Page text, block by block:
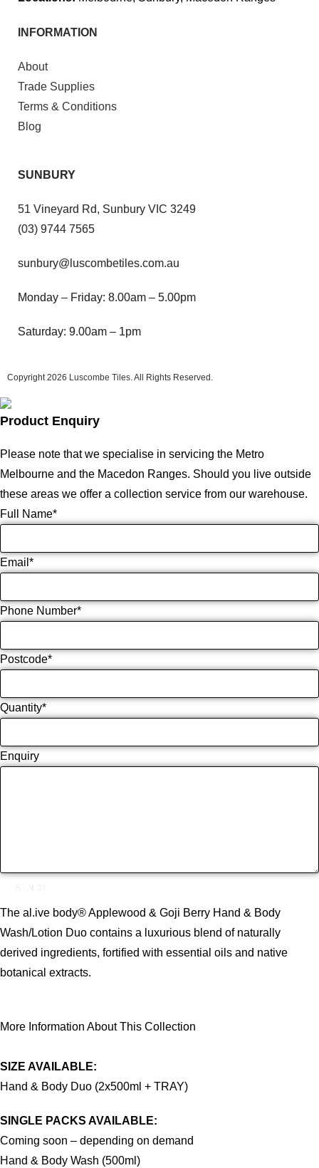
INFORMATION
About
Trade Supplies
Terms & Conditions
Blog
SUNBURY
51 Vineyard Rd, Sunbury VIC 3249
(03) 9744 7565
sunbury@luscombetiles.com.au
Monday – Friday: 8.00am – 5.00pm
Saturday: 9.00am – 1pm
Copyright 2026 Luscombe Tiles. All Rights Reserved.
Product Enquiry
Please note that we specialise in servicing the Metro
Melbourne and the Macedon Ranges. Should you live outside
these areas we offer a collection service from our warehouse.
Full Name*
Email *
Phone Number*
Postcode*
Quantity*
Enquiry
The al.ive body® Applewood & Goji Berry Hand & Body
Wash/Lotion Duo contains a luxurious blend of naturally
derived ingredients, fortified with essential oils and native
botanical extracts.
More Information About This Collection
SIZE AVAILABLE:
Hand & Body Duo (2x500ml + TRAY)
SINGLE PACKS AVAILABLE:
Coming soon – depending on demand
Hand & Body Wash (500ml)